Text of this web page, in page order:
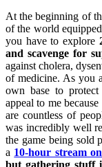
At the beginning of
of the world
you have to explore
and scavenge for
against cholera,
of medicine. As you
own base to
appeal to me
are countless of
was incredibly well
the game being sold
a 10-hour stream